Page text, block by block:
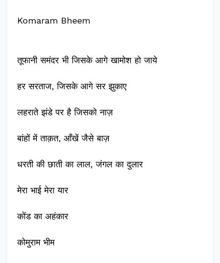
Komaram Bheem
तूफानी समंदर भी जिसके आगे खामोश हो जाये
हर सरताज, जिसके आगे सर झुकाए
लहराते झंडे पर है जिसको नाज़
बांहों में ताक़त, आँखें जैसे बाज़
धरती की छाती का लाल, जंगल का दुलार
मेरा भाई मेरा यार
कोंड का अहंकार
कोमुराम भीम